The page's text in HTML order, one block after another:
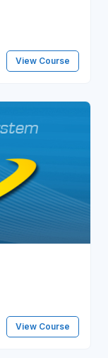
View Course
View Course